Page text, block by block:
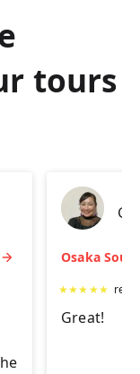
tours
★★★★★
Great!